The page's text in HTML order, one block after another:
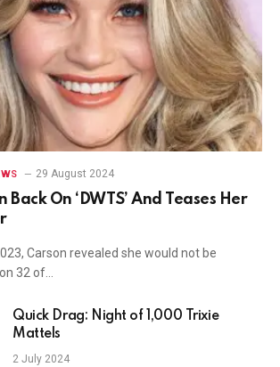
29 August 2024
On ‘DWTS’ And Teases Her
Carson revealed she would not be
32 of…
Quick Drag: Night of 1,000 Trixie
Mattels
2 July 2024